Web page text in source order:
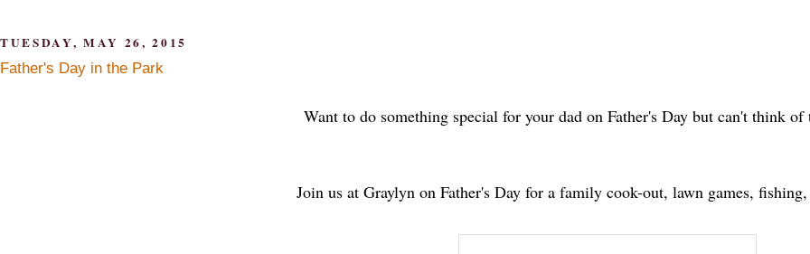
TUESDAY, MAY 26, 2015
Father's Day in the Park
Want to do something special for your dad on Father's Day but can't think
Join us at Graylyn on Father's Day for a family cook-out, lawn games,